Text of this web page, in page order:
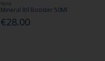
Vichy
Mineral 89 Booster 50Ml
€28.00